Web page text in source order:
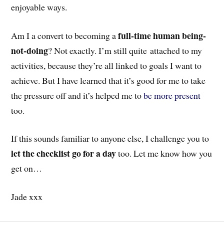
enjoyable ways.
Am I a convert to becoming afull-time human being-
not-doing? Not exactly. I’m still quite attached to my
activities, because they’re all linked to goals I want to
achieve. But I have learned that it’s good for me to take
the pressure off and it’s helped me tobe more present
too.
If this sounds familiar to anyone else, I challenge you to
let the checklist go for a daytoo. Let me know how you
get on…
Jade xxx